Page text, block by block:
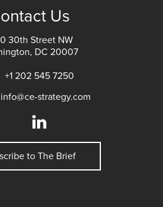
Us
30th Street NW
DC 20007
+1 202 545 7250
info@ce-strategy.com
to The Brief